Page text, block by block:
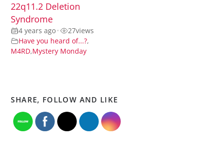
22q11.2 Deletion
Syndrome
4 years ago• 27views
Have you heard of...?,
M4RD,Mystery Monday
SHARE, FOLLOW AND LIKE